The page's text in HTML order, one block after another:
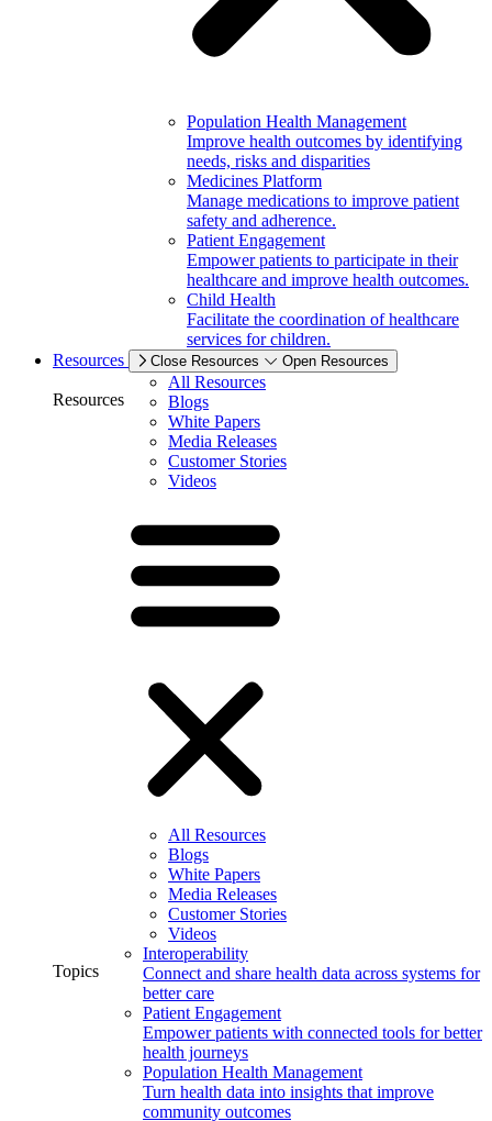
Population Health Management
Improve health outcomes by identifying
needs, risks and disparities
Medicines Platform
Manage medications to improve patient
safety and adherence.
Patient Engagement
Empower patients to participate in their
healthcare and improve health outcomes.
Child Health
Facilitate the coordination of healthcare
services for children.
Resources
Close Resources Open Resources
Resources
All Resources
Blogs
White Papers
Media Releases
Customer Stories
Videos
All Resources
Blogs
White Papers
Media Releases
Customer Stories
Videos
Topics
Interoperability
Connect and share health data across systems for
better care
Patient Engagement
Empower patients with connected tools for better
health journeys
Population Health Management
Turn health data into insights that improve
community outcomes